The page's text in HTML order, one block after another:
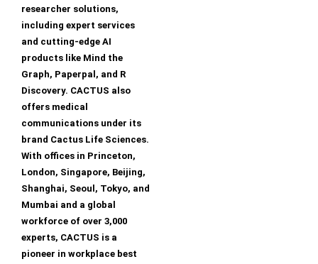
researcher solutions,
including expert services
and cutting-edge AI
products like Mind the
Graph, Paperpal, and R
Discovery. CACTUS also
offers medical
communications under its
brand Cactus Life Sciences.
With offices in Princeton,
London, Singapore, Beijing,
Shanghai, Seoul, Tokyo, and
Mumbai and a global
workforce of over 3,000
experts, CACTUS is a
pioneer in workplace best